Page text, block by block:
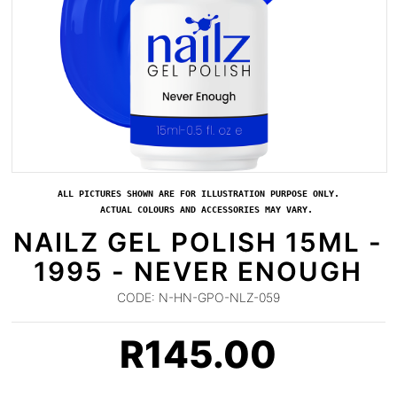
ALL PICTURES SHOWN ARE FOR ILLUSTRATION PURPOSE ONLY.
ACTUAL COLOURS AND ACCESSORIES MAY VARY.
NAILZ GEL POLISH 15ML -
1995 - NEVER ENOUGH
CODE: N-HN-GPO-NLZ-059
R145.00